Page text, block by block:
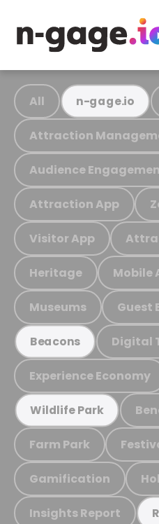
All n-gage.io
Attraction
Audience
Attraction App
Visitor App
Heritage Mobile
Museums Guest
Beacons Digital
Experience Economy
Wildlife Park
Farm Park
Gamification
Insights Report